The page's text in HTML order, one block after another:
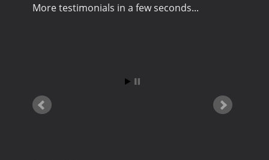
More testimonials in a few seconds...